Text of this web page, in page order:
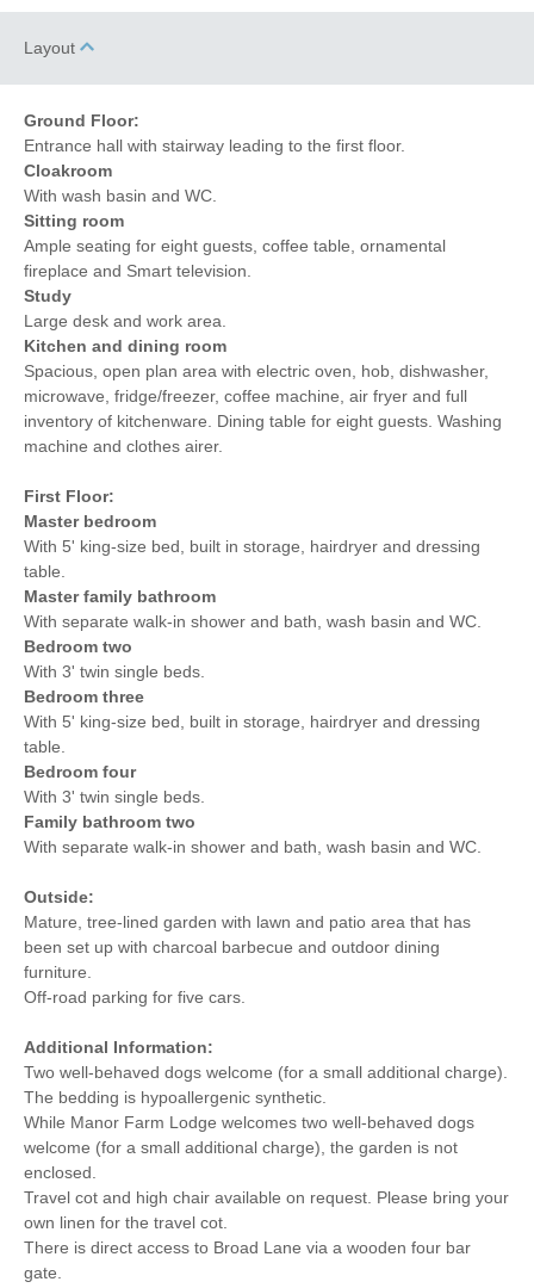
distance to shop
Layout
Ground Floor:
Entrance hall with stairway leading to the first floor.
Cloakroom
With wash basin and WC.
Sitting room
Ample seating for eight guests, coffee table, ornamental
fireplace and Smart television.
Study
Large desk and work area.
Kitchen and dining room
Spacious, open plan area with electric oven, hob, dishwasher,
microwave, fridge/freezer, coffee machine, air fryer and full
inventory of kitchenware. Dining table for eight guests. Washing
machine and clothes airer.
First Floor:
Master bedroom
With 5' king-size bed, built in storage, hairdryer and dressing
table.
Master family bathroom
With separate walk-in shower and bath, wash basin and WC.
Bedroom two
With 3' twin single beds.
Bedroom three
With 5' king-size bed, built in storage, hairdryer and dressing
table.
Bedroom four
With 3' twin single beds.
Family bathroom two
With separate walk-in shower and bath, wash basin and WC.
Outside:
Mature, tree-lined garden with lawn and patio area that has
been set up with charcoal barbecue and outdoor dining
furniture.
Off-road parking for five cars.
Additional Information:
Two well-behaved dogs welcome (for a small additional charge).
The bedding is hypoallergenic synthetic.
While Manor Farm Lodge welcomes two well-behaved dogs
welcome (for a small additional charge), the garden is not
enclosed.
Travel cot and high chair available on request. Please bring your
own linen for the travel cot.
There is direct access to Broad Lane via a wooden four bar
gate.